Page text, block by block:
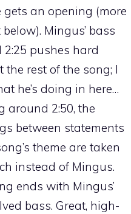
gets an opening (more
Mingus’ bass
pushes hard
the rest of the song; I
he’s doing in here…
around 2:50, the
between statements
theme are taken
instead of Mingus.
ends with Mingus’
bass. Great, high-